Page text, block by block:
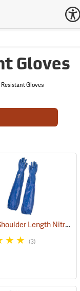
Gloves
Gloves
North® Shoulder Length Nitrile Gloves
(3)